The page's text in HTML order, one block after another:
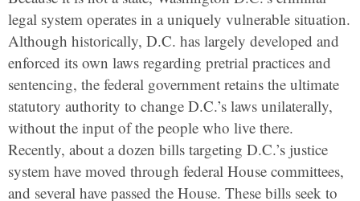
legal system operates in a uniquely vulnerable situation.
Although historically, D.C. has largely developed and
enforced its own laws regarding pretrial practices and
sentencing, the federal government retains the ultimate
statutory authority to change D.C.’s laws unilaterally,
without the input of the people who live there.
Recently, about a dozen bills targeting D.C.’s justice
system have moved through federal House committees,
and several have passed the House. These bills seek to